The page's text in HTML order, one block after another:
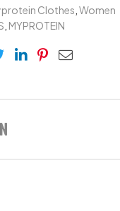
Clothes Women
MYPROTEIN
TwitterLinkedin
Pinterest
Email